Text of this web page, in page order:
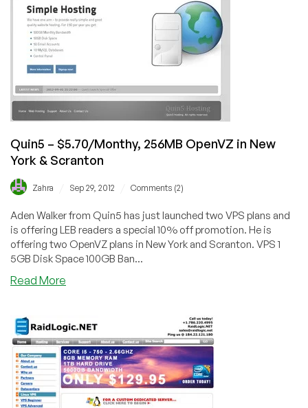
256MB
OpenVZ
US
Datacenters
&
Lithuania
Quin5 – $5.70/Monthy, 256MB OpenVZ in New
York & Scranton
Zahra Sep 29, 2012 Comments (2)
Aden Walker from Quin5 has just launched two VPS plans and
is offering LEB readers a special 10% off promotion. He is
offering two OpenVZ plans in New York and Scranton. VPS 1
5GB Disk Space 100GB Ban...
Read More
$5.70/Monthy,
256MB
OpenVZ
in
New
York